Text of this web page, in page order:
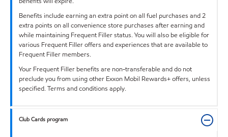
Benefits include earning an extra point on all fuel purchases and 2
extra points on all convenience store purchases after earning and
while maintaining Frequent Filler status. You will also be eligible for
various Frequent Filler offers and experiences that are available to
Frequent Filler members.
Your Frequent Filler benefits are non-transferable and do not
preclude you from using other Exxon Mobil Rewards+ offers, unless
specified. Terms and conditions apply.
Club Cards program